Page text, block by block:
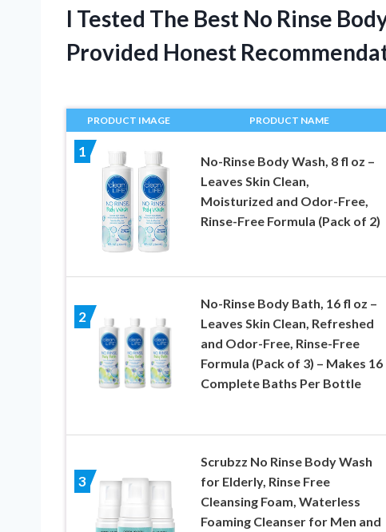
I Tested The Best No Rinse
Provided Honest
PRODUCT IMAGE PRODUCT NAME
1
No-Rinse Body Wash, 8 fl oz –
Leaves Skin Clean,
Moisturized and Odor-Free,
Rinse-Free Formula (Pack of 2)
2
No-Rinse Body Bath, 16 fl oz –
Leaves Skin Clean, Refreshed
and Odor-Free, Rinse-Free
Formula (Pack of 3) – Makes 16
Complete Baths Per Bottle
3
Scrubzz No Rinse Body Wash
for Elderly, Rinse Free
Cleansing Foam, Waterless
Foaming Cleanser for Men and